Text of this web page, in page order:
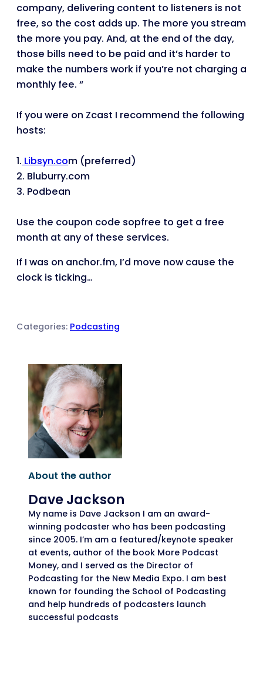
company, delivering content to listeners is not
free, so the cost adds up. The more you stream
the more you pay. And, at the end of the day,
those bills need to be paid and it’s harder to
make the numbers work if you’re not charging a
monthly fee. “
If you were on Zcast I recommend the following
hosts:
1. Libsyn.com (preferred)
2. Bluburry.com
3. Podbean
Use the coupon code sopfree to get a free
month at any of these services.
If I was on anchor.fm, I’d move now cause the
clock is ticking…
Categories: Podcasting
About the author
Dave Jackson
My name is Dave Jackson I am an award-
winning podcaster who has been podcasting
since 2005. I’m am a featured/keynote speaker
at events, author of the book More Podcast
Money, and I served as the Director of
Podcasting for the New Media Expo. I am best
known for founding the School of Podcasting
and help hundreds of podcasters launch
successful podcasts